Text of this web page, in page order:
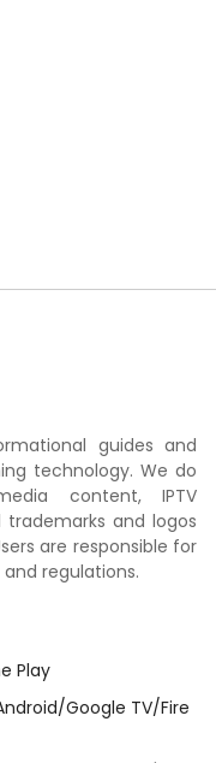
guides and
technology. We do
content, IPTV
trademarks and logos
are responsible for
regulations.
Play
Google TV/Fire